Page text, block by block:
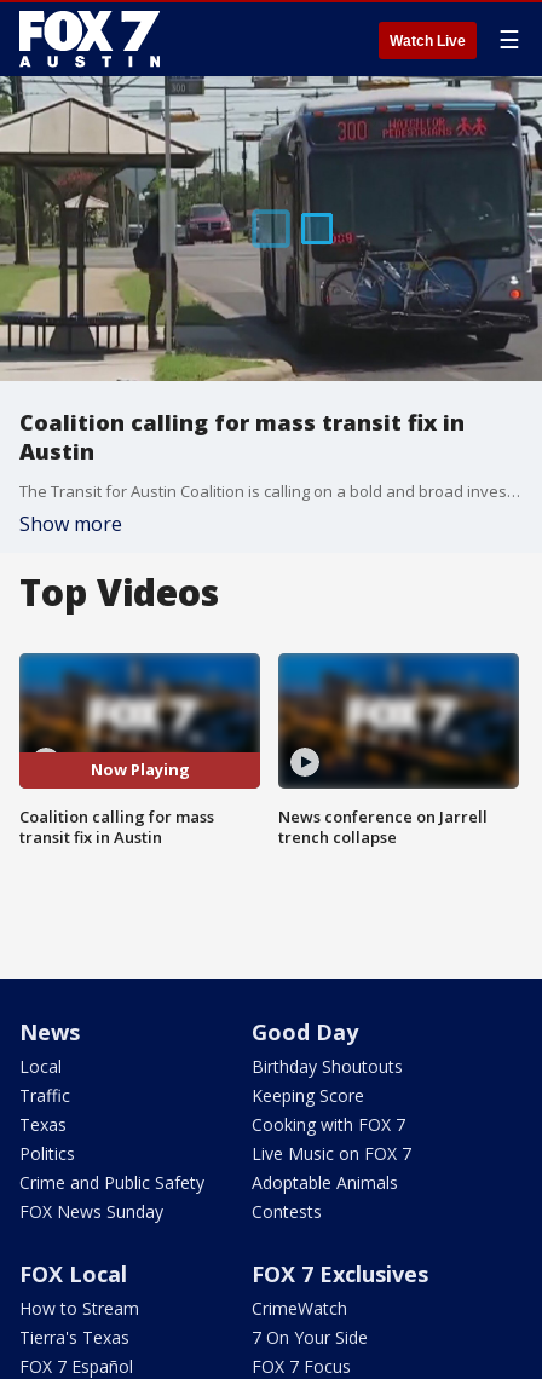
Watch Live ☰
Coalition calling for mass transit fix in
Austin
The Transit for Austin Coalition is calling on a bold and broad investment in transit options in Austin.
Show more
Top Videos
Now Playing
Coalition calling for mass
transit fix in Austin
News conference on Jarrell
trench collapse
News
Local
Traffic
Texas
Politics
Crime and Public Safety
FOX News Sunday
Good Day
Birthday Shoutouts
Keeping Score
Cooking with FOX 7
Live Music on FOX 7
Adoptable Animals
Contests
FOX Local
How to Stream
Tierra's Texas
FOX 7 Español
FOX 7 Exclusives
CrimeWatch
7 On Your Side
FOX 7 Focus